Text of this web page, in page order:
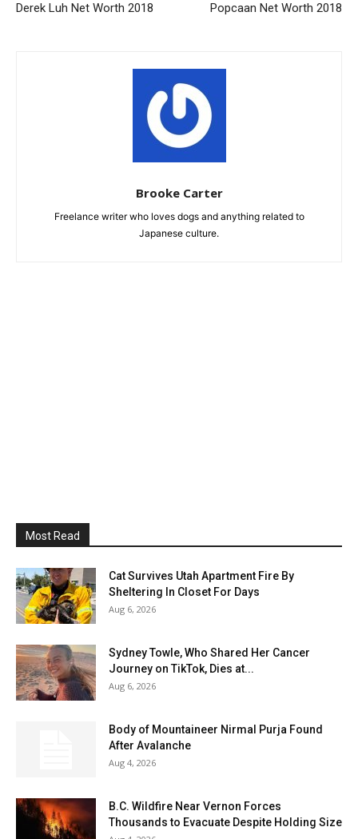
Derek Luh Net Worth 2018 Popcaan Net Worth 2018
Brooke Carter
Freelance writer who loves dogs and anything related to
Japanese culture.
Most Read
Cat Survives Utah Apartment Fire By
Sheltering In Closet For Days
Aug 6, 2026
Sydney Towle, Who Shared Her Cancer
Journey on TikTok, Dies at...
Aug 6, 2026
Body of Mountaineer Nirmal Purja Found
After Avalanche
Aug 4, 2026
B.C. Wildfire Near Vernon Forces
Thousands to Evacuate Despite Holding Size